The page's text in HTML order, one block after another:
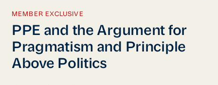
MEMBER EXCLUSIVE
PPE and the Argument for
Pragmatism and Principle
Above Politics